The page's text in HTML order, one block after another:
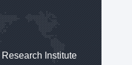
Institute